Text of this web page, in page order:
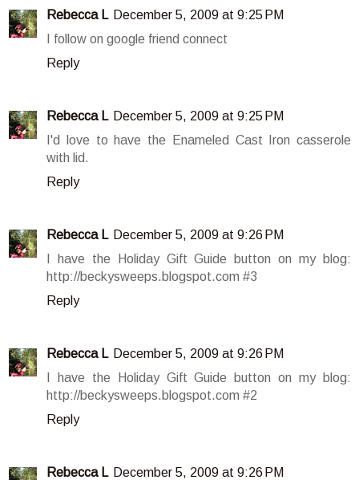
Rebecca L December 5, 2009 at 9:25 PM
I follow on google friend connect
Reply
Rebecca L December 5, 2009 at 9:25 PM
I'd love to have the Enameled Cast Iron casserole
with lid.
Reply
Rebecca L December 5, 2009 at 9:26 PM
I have the Holiday Gift Guide button on my blog:
http://beckysweeps.blogspot.com #3
Reply
Rebecca L December 5, 2009 at 9:26 PM
I have the Holiday Gift Guide button on my blog:
http://beckysweeps.blogspot.com #2
Reply
Rebecca L December 5, 2009 at 9:26 PM